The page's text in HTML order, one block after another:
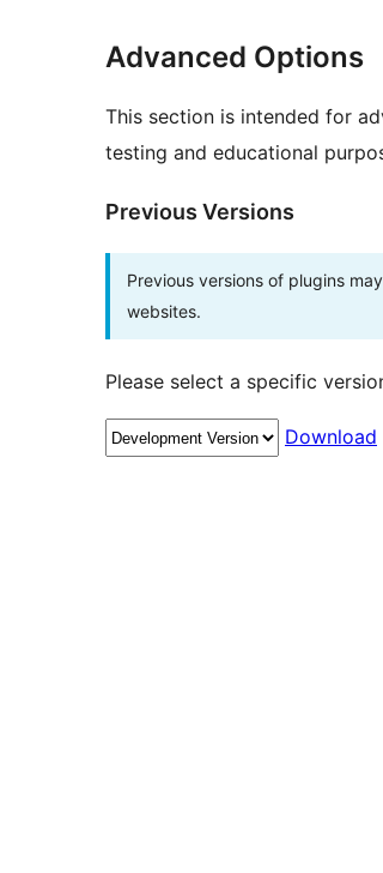
Advanced Options
This section is intended for
testing and educational
Previous Versions
Previous versions of plugins
websites.
Please select a specific
Download